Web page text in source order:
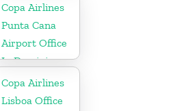
Copa Airlines
Punta Cana
Airport Office
In Dominican
Republic
Copa Airlines
Lisboa Office